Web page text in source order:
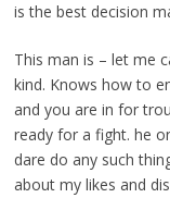
is the best decision
This man is – let me
kind. Knows how to
and you are in for
ready for a fight. he
dare do any such
about my likes and